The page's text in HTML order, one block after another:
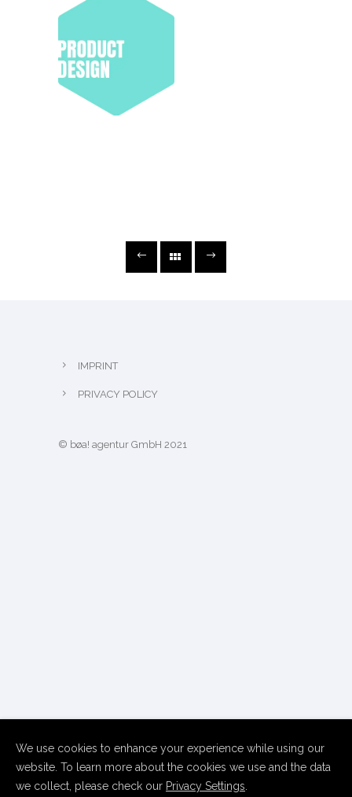
IMPRINT
PRIVACY POLICY
© bøa! agentur GmbH 2021
We use cookies to enhance your experience while using our
website. To learn more about the cookies we use and the data
we collect, please check our Privacy Settings